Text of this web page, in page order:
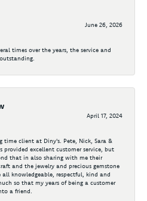
June 26, 2026
times over the years, the service and
April 17, 2024
time client at Diny's. Pete, Nick, Sara &
provided excellent customer service, but
that in also sharing with me their
and the jewelry and precious gemstone
all knowledgeable, respectful, kind and
so that my years of being a customer
a friend.